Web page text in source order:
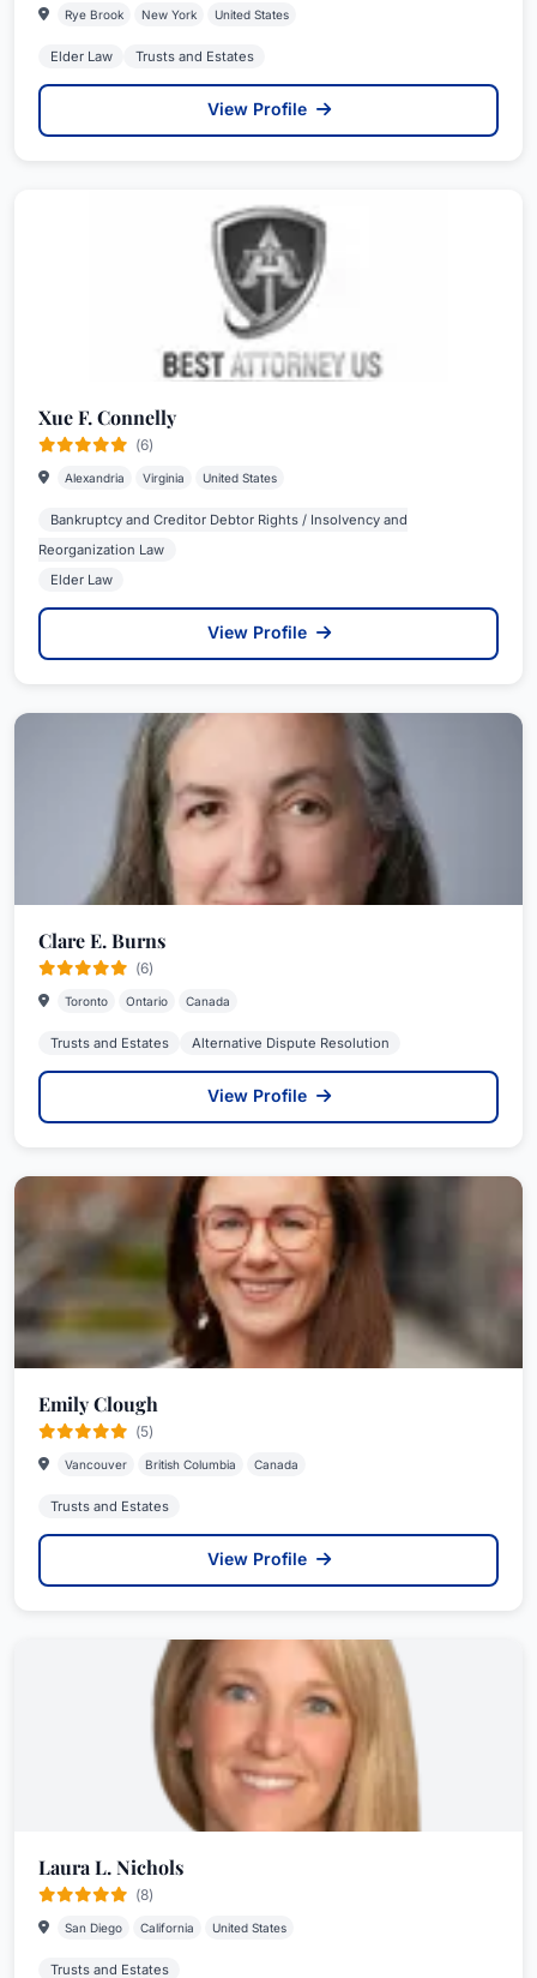
Rye Brook New York United States
Elder Law Trusts and Estates
View Profile
Xue F. Connelly
(6)
Alexandria Virginia United States
Bankruptcy and Creditor Debtor Rights / Insolvency and
Reorganization Law
Elder Law
View Profile
Clare E. Burns
(6)
Toronto Ontario Canada
Trusts and Estates Alternative Dispute Resolution
View Profile
Emily Clough
(5)
Vancouver British Columbia Canada
Trusts and Estates
View Profile
Laura L. Nichols
(8)
San Diego California United States
Trusts and Estates